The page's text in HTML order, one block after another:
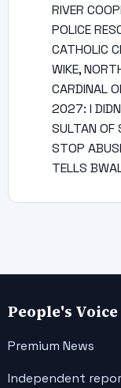
RIVER
POLICE
CATHOLIC
WIKE,
CARDINAL
2027: I
SULTAN OF
STOP
TELLS
People's Voice
Premium News
Independent